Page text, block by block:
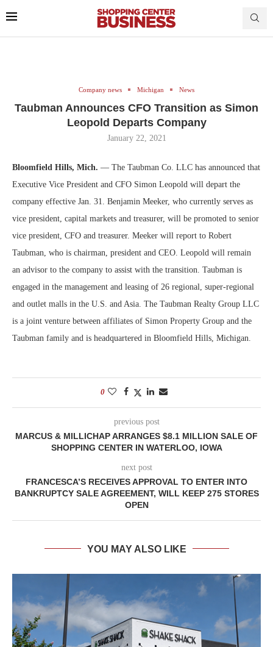
Company news Michigan News
Taubman Announces CFO Transition as Simon
Leopold Departs Company
January 22, 2021
Bloomfield Hills, Mich. — The Taubman Co. LLC has announced that
Executive Vice President and CFO Simon Leopold will depart the
company effective Jan. 31. Benjamin Meeker, who currently serves as
vice president, capital markets and treasurer, will be promoted to senior
vice president, CFO and treasurer. Meeker will report to Robert
Taubman, who is chairman, president and CEO. Leopold will remain
an advisor to the company to assist with the transition. Taubman is
engaged in the management and leasing of 26 regional, super-regional
and outlet malls in the U.S. and Asia. The Taubman Realty Group LLC
is a joint venture between affiliates of Simon Property Group and the
Taubman family and is headquartered in Bloomfield Hills, Michigan.
0
previous post
MARCUS & MILLICHAP ARRANGES $8.1 MILLION SALE OF
SHOPPING CENTER IN WATERLOO, IOWA
next post
FRANCESCA’S RECEIVES APPROVAL TO ENTER INTO
BANKRUPTCY SALE AGREEMENT, WILL KEEP 275 STORES
OPEN
YOU MAY ALSO LIKE